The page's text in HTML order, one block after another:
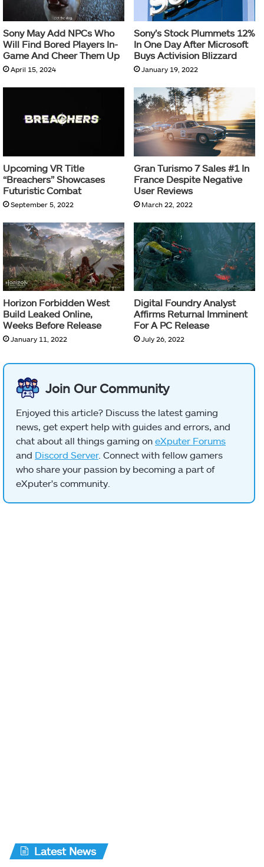
Sony May Add NPCs Who
Will Find Bored Players In-
Game And Cheer Them Up
April 15, 2024
Sony’s Stock Plummets 12%
In One Day After Microsoft
Buys Activision Blizzard
January 19, 2022
Upcoming VR Title
“Breachers” Showcases
Futuristic Combat
September 5, 2022
Gran Turismo 7 Sales #1 In
France Despite Negative
User Reviews
March 22, 2022
Horizon Forbidden West
Build Leaked Online,
Weeks Before Release
January 11, 2022
Digital Foundry Analyst
Affirms Returnal Imminent
For A PC Release
July 26, 2022
Join Our Community
Enjoyed this article? Discuss the latest gaming
news, get expert help with guides and errors, and
chat about all things gaming on eXputer Forums
and Discord Server. Connect with fellow gamers
who share your passion by becoming a part of
eXputer's community.
Latest News